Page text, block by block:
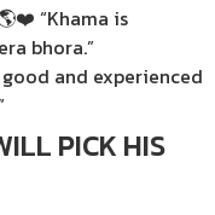
“Khama is
bhora.”
and experienced
PICK HIS